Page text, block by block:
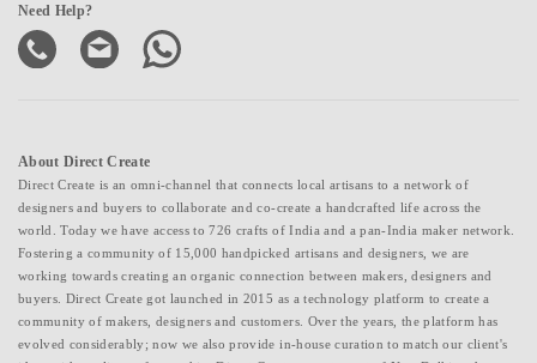
Need Help?
About Direct Create
Direct Create is an omni-channel that connects local artisans to a network of
designers and buyers to collaborate and co-create a handcrafted life across the
world. Today we have access to 726 crafts of India and a pan-India maker network.
Fostering a community of 15,000 handpicked artisans and designers, we are
working towards creating an organic connection between makers, designers and
buyers. Direct Create got launched in 2015 as a technology platform to create a
community of makers, designers and customers. Over the years, the platform has
evolved considerably; now we also provide in-house curation to match our client's